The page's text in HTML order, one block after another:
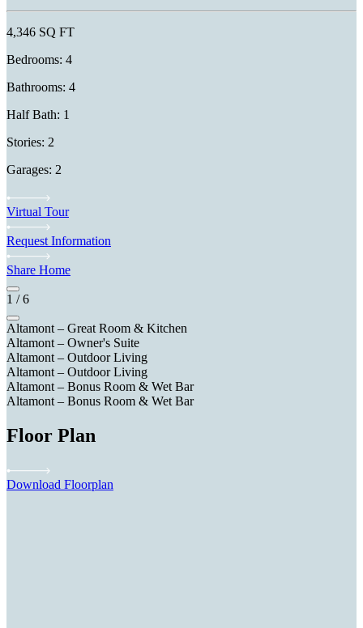
4,346 SQ FT
Bedrooms: 4
Bathrooms: 4
Half Bath: 1
Stories: 2
Garages: 2
Virtual Tour
Request Information
Share Home
1 /6
Altamont – Great Room & Kitchen
Altamont – Owner's Suite
Altamont – Outdoor Living
Altamont – Outdoor Living
Altamont – Bonus Room & Wet Bar
Altamont – Bonus Room & Wet Bar
Floor Plan
Download Floorplan